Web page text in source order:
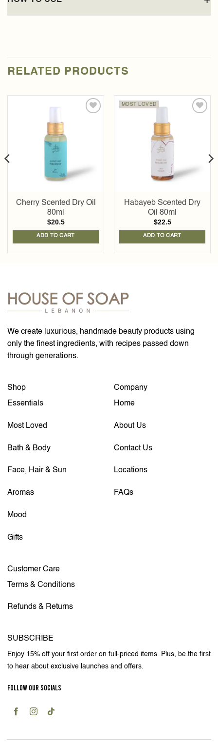
RELATED PRODUCTS
Cherry Scented Dry Oil
80ml
$20.5
ADD TO CART
MOST LOVED
Habayeb Scented Dry
Oil 80ml
$22.5
ADD TO CART
We create luxurious, handmade beauty products using
only the finest ingredients, with recipes passed down
through generations.
Shop
Essentials
Most Loved
Bath & Body
Face, Hair & Sun
Aromas
Mood
Gifts
Company
Home
About Us
Contact Us
Locations
FAQs
Customer Care
Terms & Conditions
Refunds & Returns
SUBSCRIBE
Enjoy 15% off your first order on full-priced items. Plus, be the first
to hear about exclusive launches and offers.
FOLLOW OUR SOCIALS